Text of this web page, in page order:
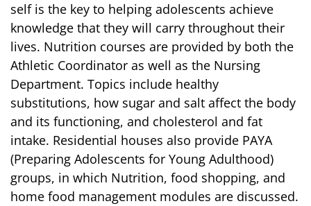
self is the key to helping adolescents achieve
knowledge that they will carry throughout their
lives. Nutrition courses are provided by both the
Athletic Coordinator as well as the Nursing
Department. Topics include healthy
substitutions, how sugar and salt affect the body
and its functioning, and cholesterol and fat
intake. Residential houses also provide PAYA
(Preparing Adolescents for Young Adulthood)
groups, in which Nutrition, food shopping, and
home food management modules are discussed.